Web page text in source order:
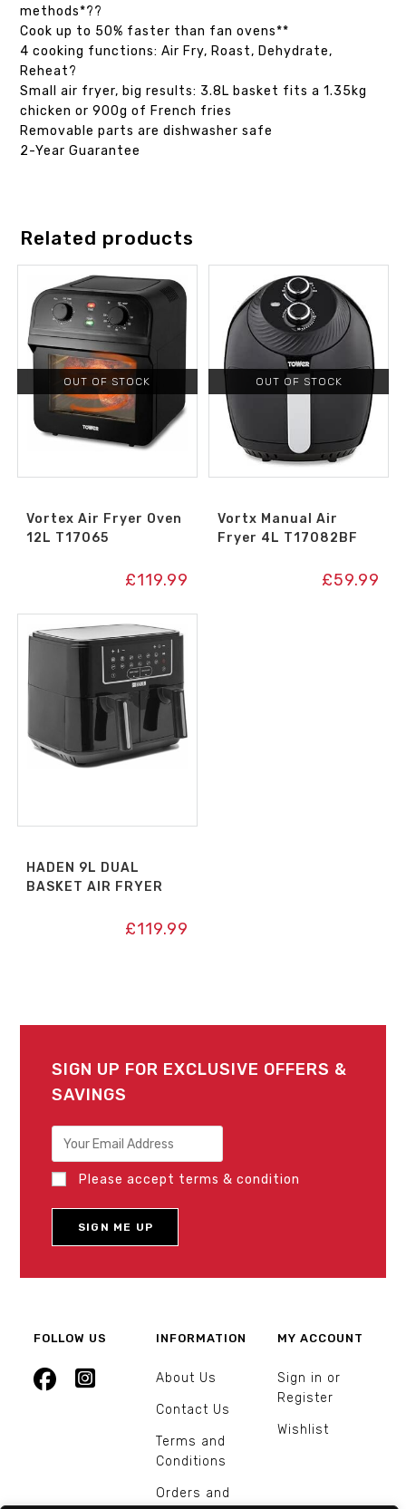
methods*??
Cook up to 50% faster than fan ovens**
4 cooking functions: Air Fry, Roast, Dehydrate,
Reheat?
Small air fryer, big results: 3.8L basket fits a 1.35kg
chicken or 900g of French fries
Removable parts are dishwasher safe
2-Year Guarantee
Related products
OUT OF STOCK
Vortex Air Fryer Oven
12L T17065
£119.99
OUT OF STOCK
Vortx Manual Air
Fryer 4L T17082BF
£59.99
HADEN 9L DUAL
BASKET AIR FRYER
£119.99
SIGN UP FOR EXCLUSIVE OFFERS &
SAVINGS
Please accept terms & condition
FOLLOW US INFORMATION
About Us
Contact Us
Terms and
Conditions
Orders and
MY ACCOUNT
Sign in or
Register
Wishlist